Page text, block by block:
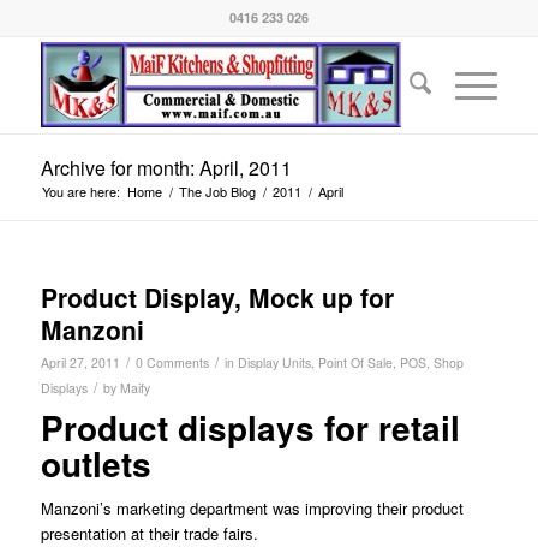
0416 233 026
Archive for month: April, 2011
You are here: Home / The Job Blog / 2011 / April
Product Display, Mock up for
Manzoni
April 27, 2011 / 0 Comments / in Display Units, Point Of Sale, POS, Shop
Displays / by Maify
Product displays for retail
outlets
Manzoni’s marketing department was improving their product
presentation at their trade fairs.